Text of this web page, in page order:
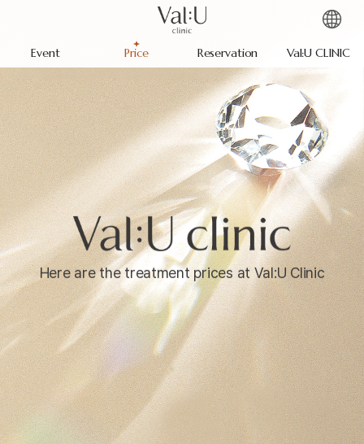
Event Price Reservation Val:U CLINIC
Here are the treatment prices at Val:U Clinic